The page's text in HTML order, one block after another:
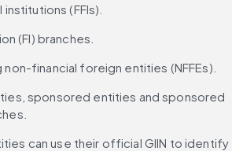
(FFIs).
(FI) branches.
financial foreign entities (NFFEs).
sponsored entities and sponsored
can use their official GIIN to identify